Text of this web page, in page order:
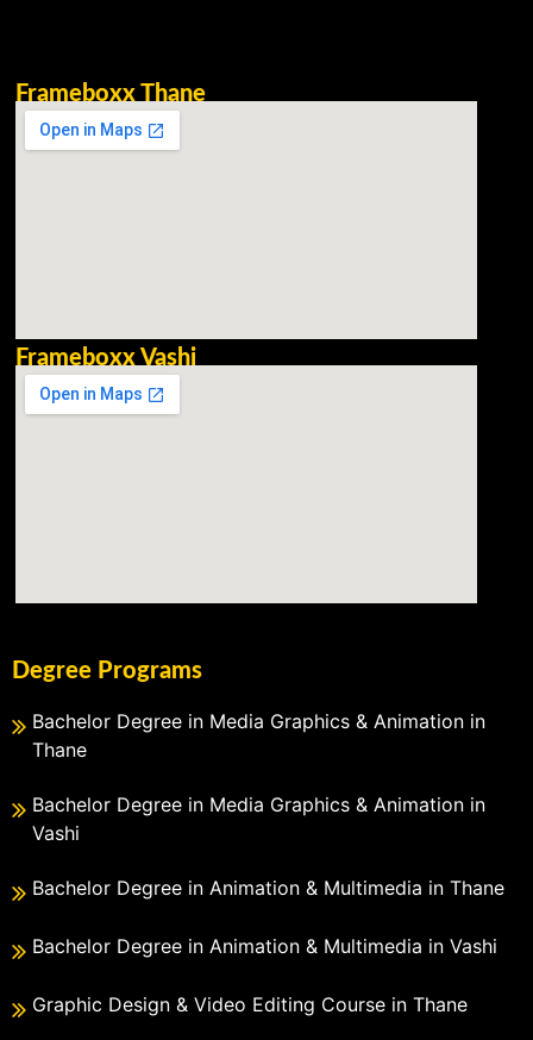
Frameboxx Thane
Frameboxx Vashi
Degree Programs
Bachelor Degree in Media Graphics & Animation in
Thane
Bachelor Degree in Media Graphics & Animation in
Vashi
Bachelor Degree in Animation & Multimedia in Thane
Bachelor Degree in Animation & Multimedia in Vashi
Graphic Design & Video Editing Course in Thane